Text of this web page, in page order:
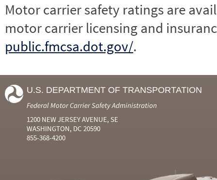
Motor carrier safety ratings are
motor carrier licensing and
public.fmcsa.dot.gov/.
U.S. DEPARTMENT OF TRANSPORTATION
Federal Motor Carrier Safety Administration
1200 NEW JERSEY AVENUE, SE
WASHINGTON, DC 20590
855-368-4200